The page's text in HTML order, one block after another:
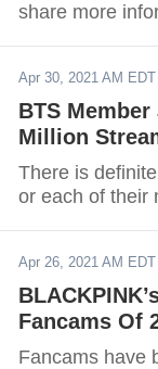
share more
Apr 30, 2021 AM EDT
BTS
Million
There is
or each of their
Apr 26, 2021 AM EDT
Fancams Of
Fancams have